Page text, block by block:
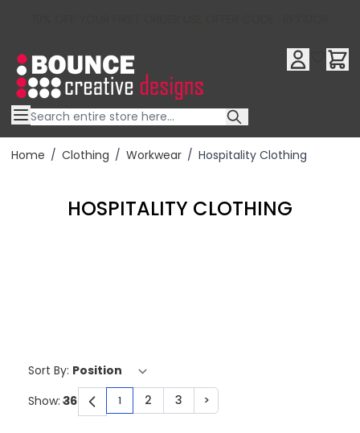
Home / Clothing / Workwear / Hospitality Clothing
HOSPITALITY CLOTHING
Sort By:
You're currently reading page
1 Page
2 Page
3 Page
>
Show: